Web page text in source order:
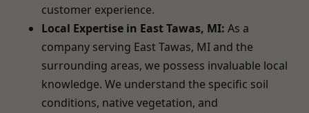
customer experience.
Local Expertise in East Tawas, MI: As a
company serving East Tawas, MI and the
surrounding areas, we possess invaluable local
knowledge. We understand the specific soil
conditions, native vegetation, and